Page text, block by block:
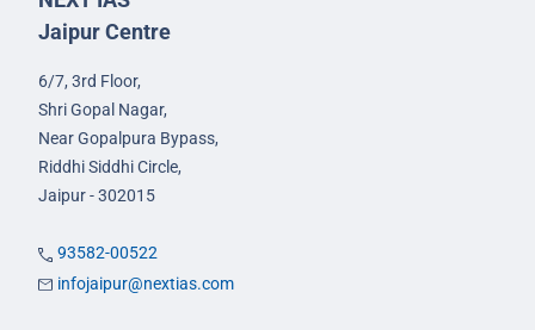
Jaipur Centre
6/7, 3rd Floor,
Shri Gopal Nagar,
Near Gopalpura Bypass,
Riddhi Siddhi Circle,
Jaipur - 302015
93582-00522
infojaipur@nextias.com